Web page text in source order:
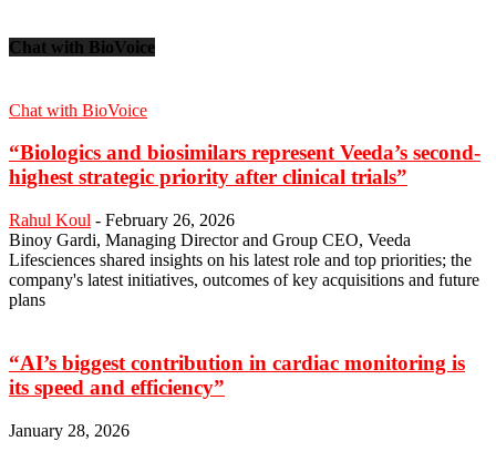
Chat with BioVoice
Chat with BioVoice
“Biologics and biosimilars represent Veeda’s second-
highest strategic priority after clinical trials”
Rahul Koul - February 26, 2026
Binoy Gardi, Managing Director and Group CEO, Veeda
Lifesciences shared insights on his latest role and top priorities; the
company's latest initiatives, outcomes of key acquisitions and future
plans
“AI’s biggest contribution in cardiac monitoring is
its speed and efficiency”
January 28, 2026